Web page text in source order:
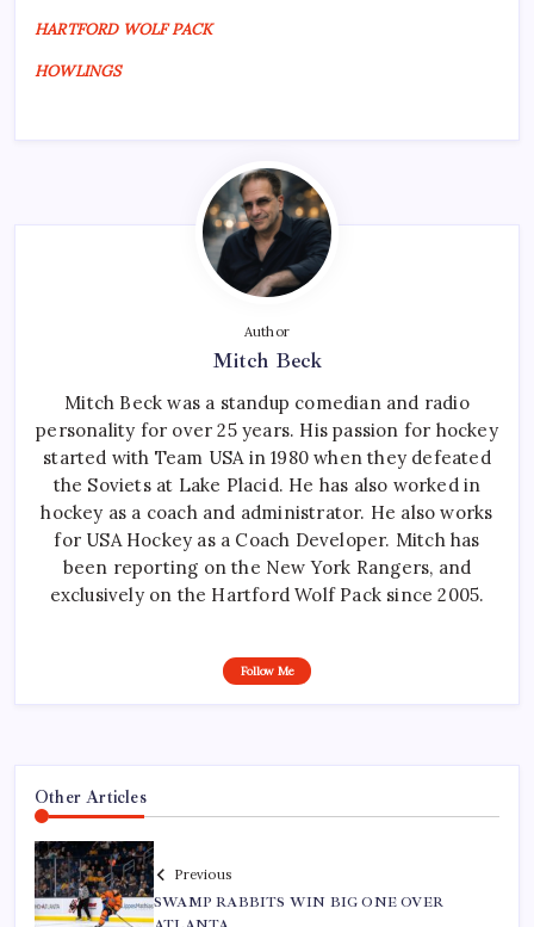
HARTFORD WOLF PACK
HOWLINGS
Author
Mitch Beck
Mitch Beck was a standup comedian and radio
personality for over 25 years. His passion for hockey
started with Team USA in 1980 when they defeated
the Soviets at Lake Placid. He has also worked in
hockey as a coach and administrator. He also works
for USA Hockey as a Coach Developer. Mitch has
been reporting on the New York Rangers, and
exclusively on the Hartford Wolf Pack since 2005.
Follow Me
Other Articles
Previous
SWAMP RABBITS WIN BIG ONE OVER